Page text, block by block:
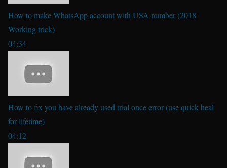
How to make WhatsApp account with USA number (2018
Working trick)
04:34
How to fix you have already used trial once error (use quick heal
for lifetime)
04:12